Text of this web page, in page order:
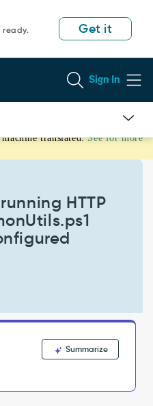
ready.
Get it
Sign In
translated. See for more
HTTP
Summarize